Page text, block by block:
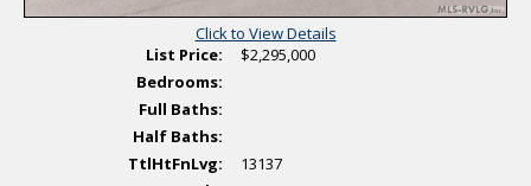
Click to View Details
List Price:
$2,295,000
Bedrooms:
Full Baths:
Half Baths:
TtlHtFnLvg:
13137